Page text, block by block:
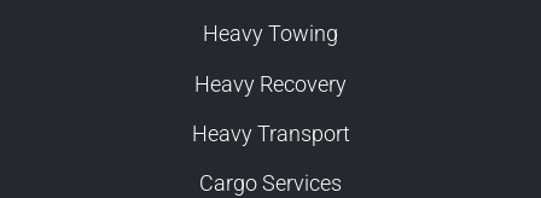
Heavy Towing
Heavy Recovery
Heavy Transport
Cargo Services